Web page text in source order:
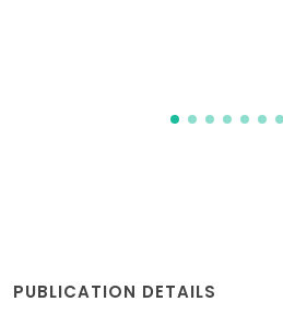
PUBLICATION DETAILS